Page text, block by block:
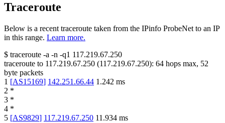
Traceroute
Below is a recent traceroute taken from the IPinfo ProbeNet to an IP
in this range. Learn more.
$ traceroute -a -n -q1 117.219.67.250
traceroute to 117.219.67.250 (117.219.67.250): 64 hops max, 52
byte packets
1 [AS15169] 142.251.66.44 1.242 ms
2 *
3 *
4 *
5 [AS9829] 117.219.67.250 11.934 ms